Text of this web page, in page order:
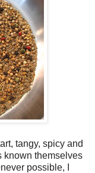
tangy, spicy and
known themselves
possible, I